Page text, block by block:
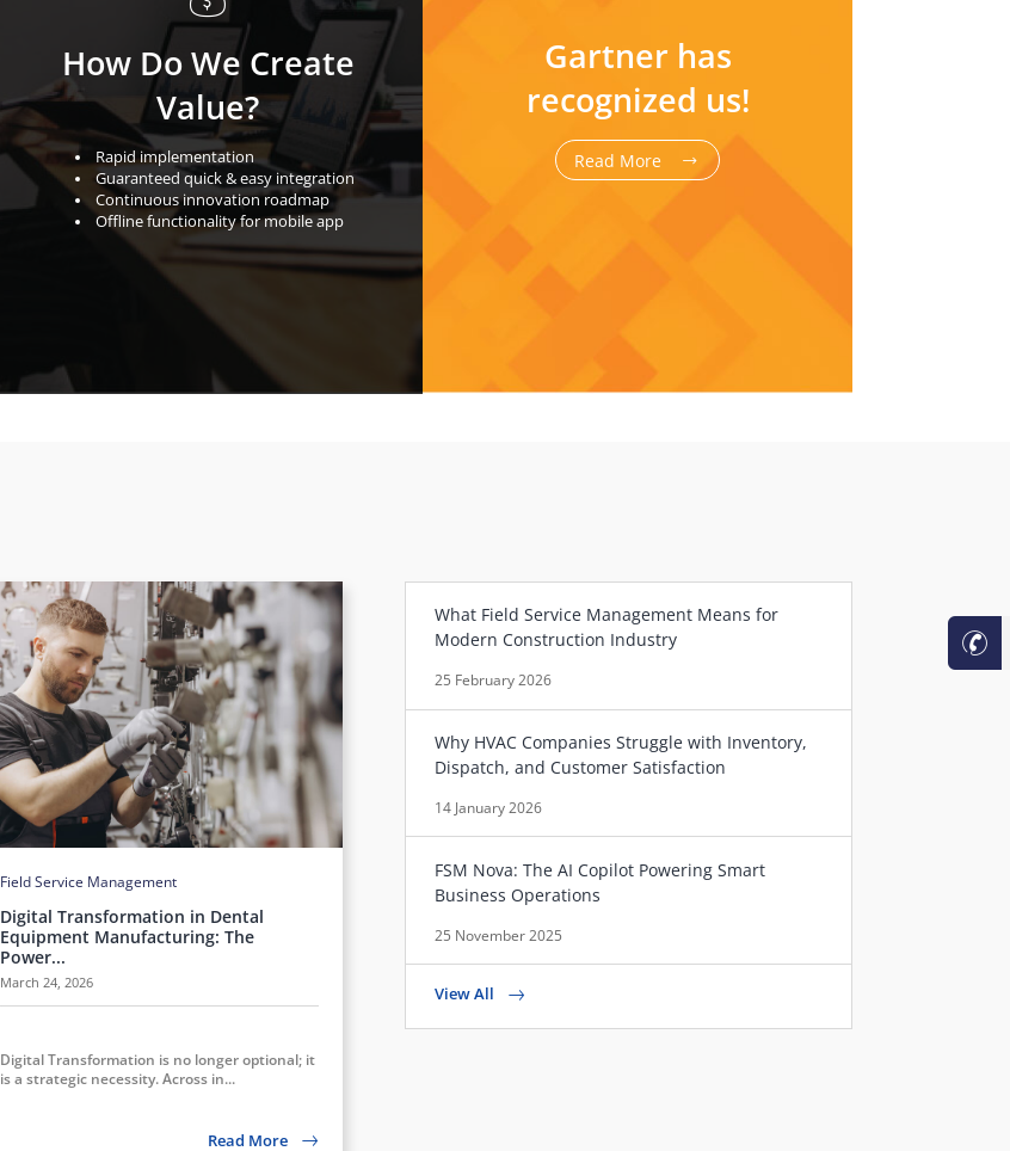
How Do We Create
Value?
Rapid implementation
Guaranteed quick & easy integration
Continuous innovation roadmap
Oﬄine functionality for mobile app
Gartner has
recognized us!
Read More
Field Service Management
Digital Transformation in Dental
Equipment Manufacturing: The
Power...
March 24, 2026
Digital Transformation is no longer optional; it
is a strategic necessity. Across in...
Read More
What Field Service Management Means for
Modern Construction Industry
25 February 2026
Why HVAC Companies Struggle with Inventory,
Dispatch, and Customer Satisfaction
14 January 2026
FSM Nova: The AI Copilot Powering Smart
Business Operations
25 November 2025
View All